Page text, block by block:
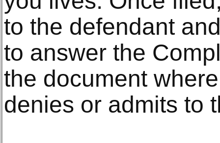
to the defendant
to answer the
the document
denies or admits to